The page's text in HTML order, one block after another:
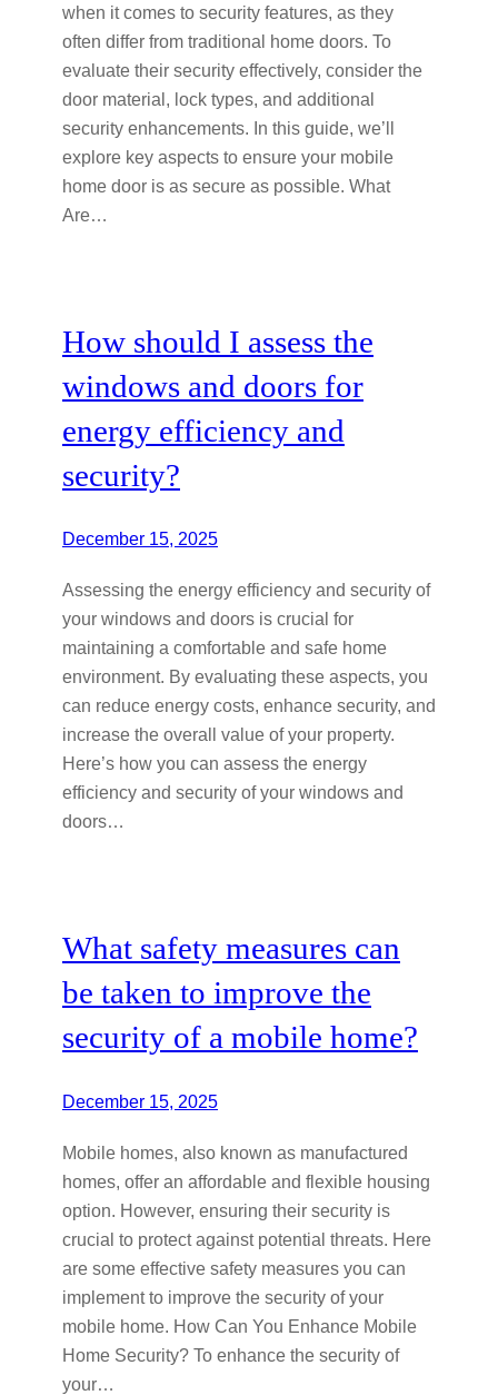
when it comes to security features, as they
often differ from traditional home doors. To
evaluate their security effectively, consider the
door material, lock types, and additional
security enhancements. In this guide, we’ll
explore key aspects to ensure your mobile
home door is as secure as possible. What
Are…
How should I assess the
windows and doors for
energy efficiency and
security?
December 15, 2025
Assessing the energy efficiency and security of
your windows and doors is crucial for
maintaining a comfortable and safe home
environment. By evaluating these aspects, you
can reduce energy costs, enhance security, and
increase the overall value of your property.
Here’s how you can assess the energy
efficiency and security of your windows and
doors…
What safety measures can
be taken to improve the
security of a mobile home?
December 15, 2025
Mobile homes, also known as manufactured
homes, offer an affordable and flexible housing
option. However, ensuring their security is
crucial to protect against potential threats. Here
are some effective safety measures you can
implement to improve the security of your
mobile home. How Can You Enhance Mobile
Home Security? To enhance the security of
your…